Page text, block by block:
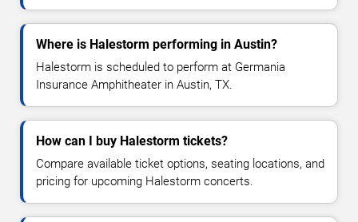
Where is Halestorm performing in Austin?
Halestorm is scheduled to perform at Germania
Insurance Amphitheater in Austin, TX.
How can I buy Halestorm tickets?
Compare available ticket options, seating locations, and
pricing for upcoming Halestorm concerts.